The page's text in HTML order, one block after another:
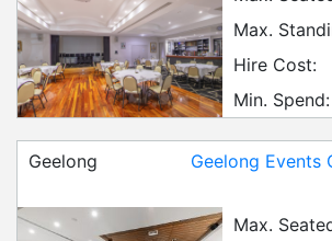
Max.
Hire Cost:
Min. Spend:
Geelong Events
Geelong
Max.